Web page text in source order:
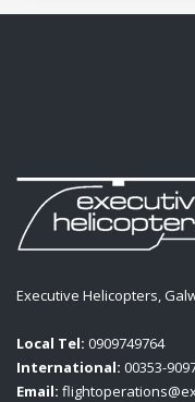
Executive Helicopters,
Local Tel: 0909749764
International: 00353-
Email: